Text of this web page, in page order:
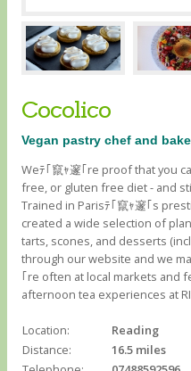
Cocolico
Vegan pastry chef and
Weﾃ｢竄ｬ邃｢re proof that you
free, or gluten free diet - and
Trained in Parisﾃ｢竄ｬ邃｢s
created a wide selection of
tarts, scones, and desserts
through our website and we
｢re often at local markets and
afternoon tea experiences at
Location:
Reading
Distance:
16.5 miles